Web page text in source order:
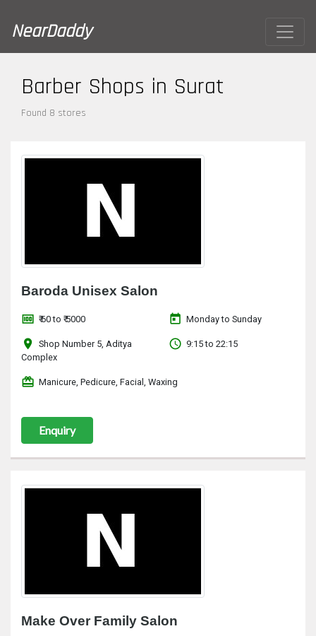
NearDaddy
Barber Shops in Surat
Found 8 stores
Baroda Unisex Salon
money ₹ 60 to ₹ 5000
location_on
Shop Number 5, Aditya
Complex
today Monday to Sunday
access_time 9:15 to 22:15
redeem Manicure, Pedicure, Facial, Waxing
Enquiry
Make Over Family Salon